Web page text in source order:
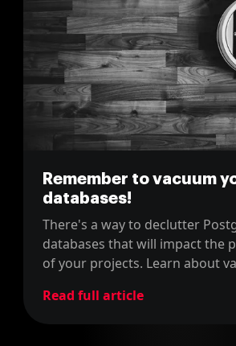
Remember to vacuum
databases!
There's a way to declutter
databases that will impact the
of your projects. Learn about
Read full article